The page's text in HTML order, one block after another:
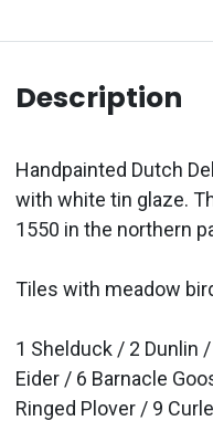
Description
Handpainted Dutch
with white tin glaze.
1550 in the northern
Tiles with meadow
1 Shelduck / 2 Dunlin
Eider / 6 Barnacle
Ringed Plover / 9